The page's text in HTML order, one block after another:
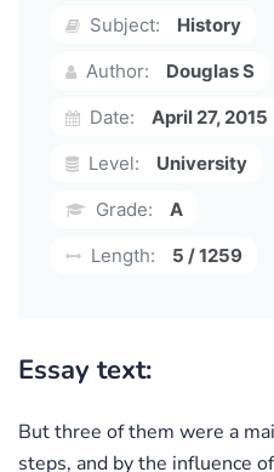
Subject:
History
Author:
Douglas S
Date:
April 27, 2015
Level:
University
Grade:
A
Length:
5 / 1259
Essay text:
But three of them were a
steps, and by the influence